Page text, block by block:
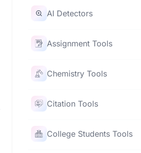
AI Detectors
Assignment Tools
Chemistry Tools
Citation Tools
College Students Tools